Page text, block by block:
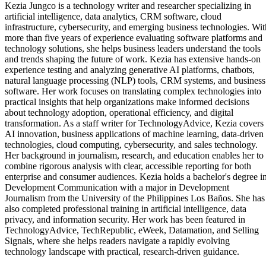
Kezia Jungco is a technology writer and researcher specializing in
artificial intelligence, data analytics, CRM software, cloud
infrastructure, cybersecurity, and emerging business technologies.
more than five years of experience evaluating software platforms and
technology solutions, she helps business leaders understand the tools
and trends shaping the future of work. Kezia has extensive hands-on
experience testing and analyzing generative AI platforms, chatbots,
natural language processing (NLP) tools, CRM systems, and business
software. Her work focuses on translating complex technologies into
practical insights that help organizations make informed decisions
about technology adoption, operational efficiency, and digital
transformation. As a staff writer for TechnologyAdvice, Kezia covers
AI innovation, business applications of machine learning, data-driven
technologies, cloud computing, cybersecurity, and sales technology.
Her background in journalism, research, and education enables her to
combine rigorous analysis with clear, accessible reporting for both
enterprise and consumer audiences. Kezia holds a bachelor's degree
Development Communication with a major in Development
Journalism from the University of the Philippines Los Baños. She has
also completed professional training in artificial intelligence, data
privacy, and information security. Her work has been featured in
TechnologyAdvice, TechRepublic, eWeek, Datamation, and Selling
Signals, where she helps readers navigate a rapidly evolving
technology landscape with practical, research-driven guidance.